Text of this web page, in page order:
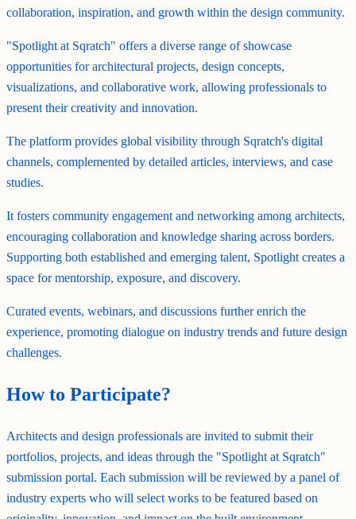
collaboration, inspiration, and growth within the design community.
"Spotlight at Sqratch" offers a diverse range of showcase
opportunities for architectural projects, design concepts,
visualizations, and collaborative work, allowing professionals to
present their creativity and innovation.
The platform provides global visibility through Sqratch's digital
channels, complemented by detailed articles, interviews, and case
studies.
It fosters community engagement and networking among architects,
encouraging collaboration and knowledge sharing across borders.
Supporting both established and emerging talent, Spotlight creates a
space for mentorship, exposure, and discovery.
Curated events, webinars, and discussions further enrich the
experience, promoting dialogue on industry trends and future design
challenges.
How to Participate?
Architects and design professionals are invited to submit their
portfolios, projects, and ideas through the "Spotlight at Sqratch"
submission portal. Each submission will be reviewed by a panel of
industry experts who will select works to be featured based on